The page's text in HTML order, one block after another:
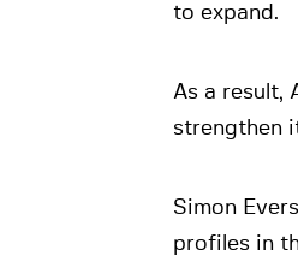
to expand.
As a result,
strengthen
Simon
profiles in